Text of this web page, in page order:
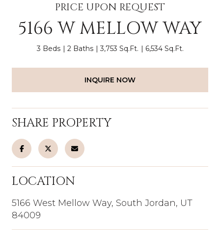
PRICE UPON REQUEST
5166 W MELLOW WAY
3 Beds 2 Baths 3,753 Sq.Ft. 6,534 Sq.Ft.
INQUIRE NOW
SHARE PROPERTY
LOCATION
5166 West Mellow Way, South Jordan, UT
84009